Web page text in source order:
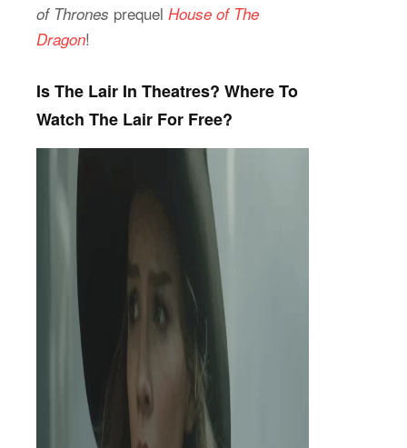
of Thrones prequel House of The
Dragon!
Is The Lair In Theatres? Where To
Watch The Lair For Free?